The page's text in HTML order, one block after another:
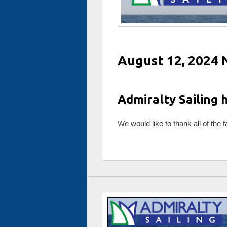
August 12, 2024
Admiralty Sailing
We would like to thank all of the